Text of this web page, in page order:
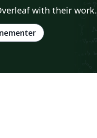
with their work.